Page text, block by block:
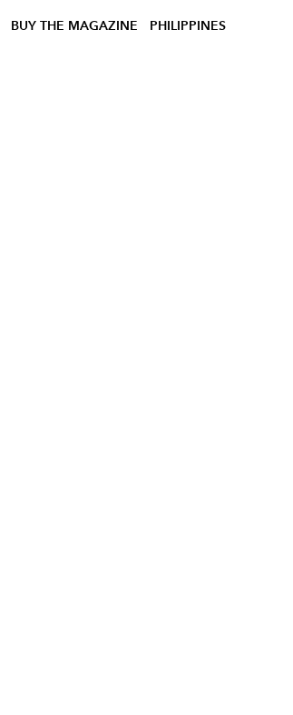
BUY THE MAGAZINE PHILIPPINES